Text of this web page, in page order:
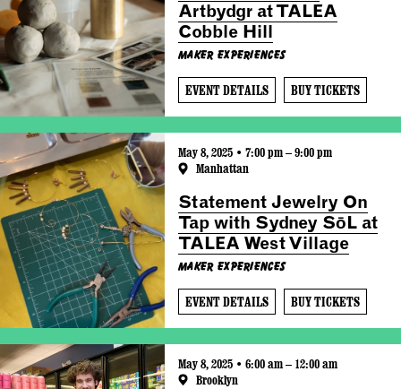
Artbydgr at TALEA
Cobble Hill
Maker Experiences
EVENT DETAILS BUY TICKETS
May 8, 2025 • 7:00 pm – 9:00 pm
Manhattan
Statement Jewelry On
Tap with Sydney SōL at
TALEA West Village
Maker Experiences
EVENT DETAILS BUY TICKETS
May 8, 2025 • 6:00 am – 12:00 am
Brooklyn